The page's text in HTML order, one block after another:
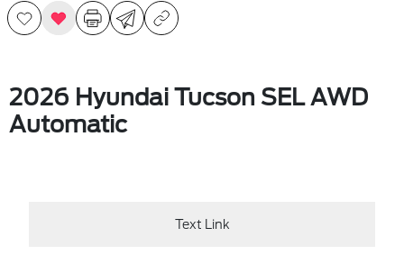
2026 Hyundai Tucson SEL AWD
Automatic
Text Link